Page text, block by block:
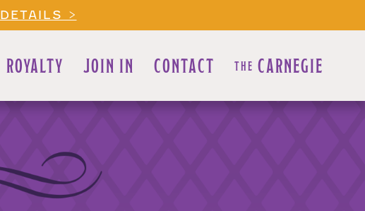
DETAILS >
ROYALTY JOIN IN CONTACT THE CARNEGIE